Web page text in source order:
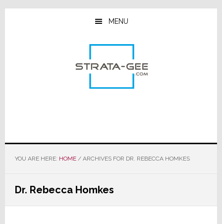
Skip
Skip
Skip
MENU
YOU ARE HERE: HOME /ARCHIVES FOR DR. REBECCA HOMKES
Dr. Rebecca Homkes